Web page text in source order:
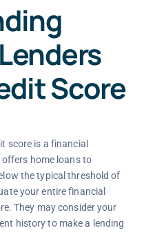
Score
score is a financial
home loans to
the typical threshold of
your entire financial
They may consider your
history to make a lending